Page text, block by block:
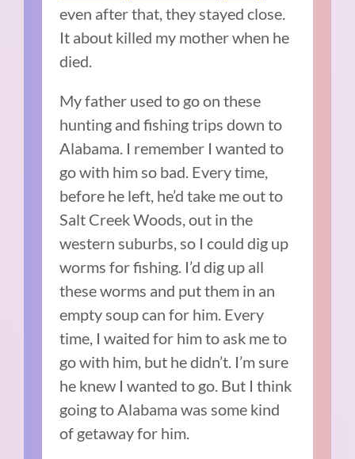
even after that, they stayed close.
It about killed my mother when he
died.
My father used to go on these
hunting and fishing trips down to
Alabama. I remember I wanted to
go with him so bad. Every time,
before he left, he’d take me out to
Salt Creek Woods, out in the
western suburbs, so I could dig up
worms for fishing. I’d dig up all
these worms and put them in an
empty soup can for him. Every
time, I waited for him to ask me to
go with him, but he didn’t. I’m sure
he knew I wanted to go. But I think
going to Alabama was some kind
of getaway for him.